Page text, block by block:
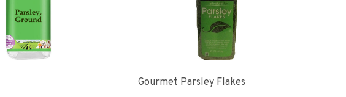
Gourmet Parsley Flakes